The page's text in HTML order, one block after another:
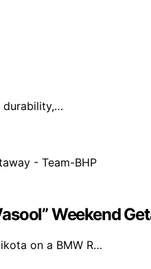
durability,…
Weekend
on a BMW R…